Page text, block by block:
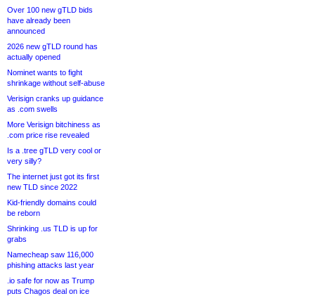
Over 100 new gTLD bids
have already been
announced
2026 new gTLD round has
actually opened
Nominet wants to fight
shrinkage without self-abuse
Verisign cranks up guidance
as .com swells
More Verisign bitchiness as
.com price rise revealed
Is a .tree gTLD very cool or
very silly?
The internet just got its first
new TLD since 2022
Kid-friendly domains could
be reborn
Shrinking .us TLD is up for
grabs
Namecheap saw 116,000
phishing attacks last year
.io safe for now as Trump
puts Chagos deal on ice